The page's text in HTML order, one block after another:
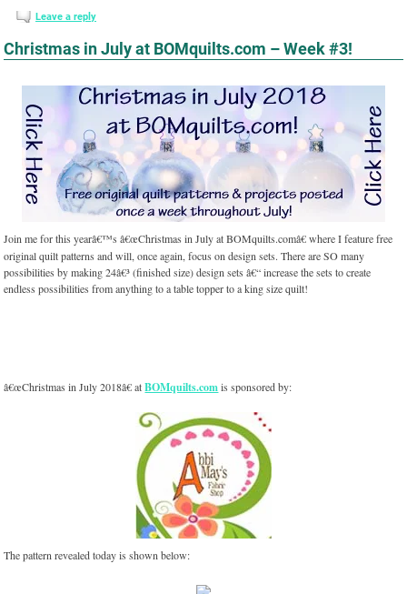
Leave a reply
Christmas in July at BOMquilts.com – Week #3!
Join me for this yearâ€™s â€œChristmas in July at BOMquilts.comâ€ where I feature free
original quilt patterns and will, once again, focus on design sets. There are SO many
possibilities by making 24â€³ (finished size) design sets â€“ increase the sets to create
endless possibilities from anything to a table topper to a king size quilt!
â€œChristmas in July 2018â€ atBOMquilts.comis sponsored by:
The pattern revealed today is shown below: